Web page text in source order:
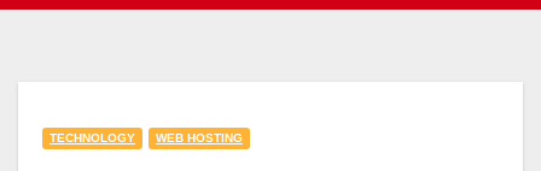
TECHNOLOGY WEB HOSTING